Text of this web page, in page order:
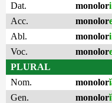
Dat.
monolori
Acc.
monolor
Abl.
monolori
Voc.
monolor
PLURAL
Nom.
monolor
Gen.
monolor